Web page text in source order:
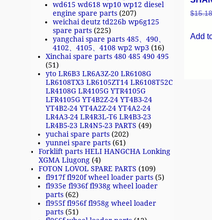
$
Add
wd615 wd618 wp10 wp12 diesel
engine spare parts (207)
weichai deutz td226b wp6g125
spare parts (225)
yangchai spare parts 485、490、
4102、4105、4108 wp2 wp3 (16)
Xinchai spare parts 480 485 490 495
(51)
yto LR6B3 LR6A3Z-20 LR6108G
LR6108TX3 LR6105ZT14 LR6108T52C
LR4108G LR4105G YTR4105G
LFR4105G YT4B2Z-24 YT4B3-24
YT4B2-24 YT4A2Z-24 YT4A2-24
LR4A3-24 LR4R3L-T6 LR4B3-23
LR4B5-23 LR4N5-23 PARTS (49)
yuchai spare parts (202)
yunnei spare parts (61)
Forklift parts HELI HANGCHA Lonking
XGMA Liugong (4)
FOTON LOVOL SPARE PARTS (109)
fl917f fl920f wheel loader parts (5)
fl935e fl936f fl938g wheel loader
parts (62)
fl955f fl956f fl958g wheel loader
parts (51)